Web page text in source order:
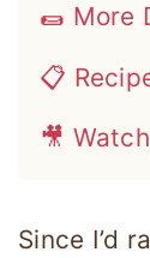
🌯 More
📋
🎥
Since I’d